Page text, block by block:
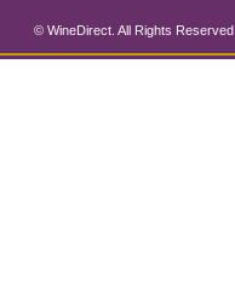
© WineDirect. All Rights Reserved